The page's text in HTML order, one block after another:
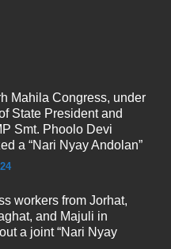
Mahila Congress, under
State President and
Smt. Phoolo Devi
a “Nari Nyay Andolan”
workers from Jorhat,
and Majuli in
a joint “Nari Nyay